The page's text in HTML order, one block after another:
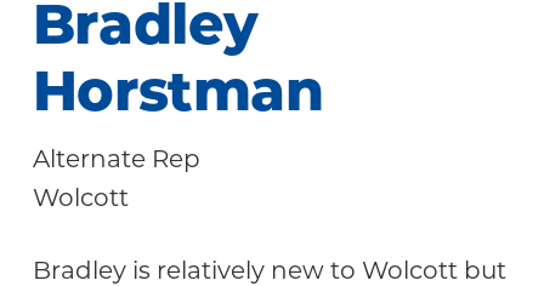
Need
~
Built
by
Your
Bradley
Horstman
Alternate Rep
Wolcott
Bradley is relatively new to Wolcott but